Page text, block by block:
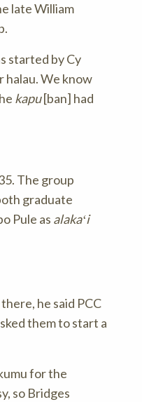
late William
started by Cy
halau. We know
kapu[ban] had
The group
graduate
Pule as alakaʻi
he said PCC
them to start a
for the
so Bridges